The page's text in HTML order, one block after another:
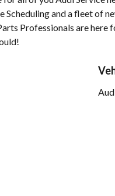
Scheduling and a fleet of
Professionals are here